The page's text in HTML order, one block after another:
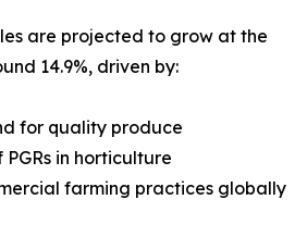
are projected to grow at the
14.9%, driven by:
for quality produce
in horticulture
farming practices globally